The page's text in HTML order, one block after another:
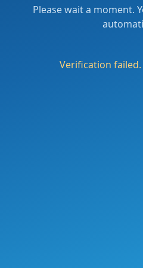
Please wait a moment.
Verification failed.